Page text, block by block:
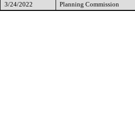
3/24/2022
Planning Commission